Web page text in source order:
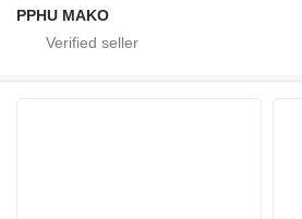
PPHU MAKO